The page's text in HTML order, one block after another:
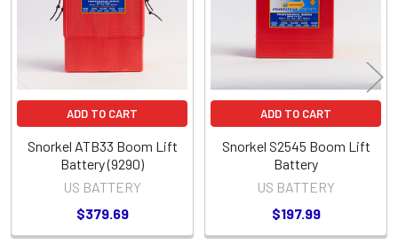
ADD TO CART
Snorkel ATB33 Boom Lift
Battery (9290)
US BATTERY
$379.69
ADD TO CART
Snorkel S2545 Boom Lift
Battery
US BATTERY
$197.99